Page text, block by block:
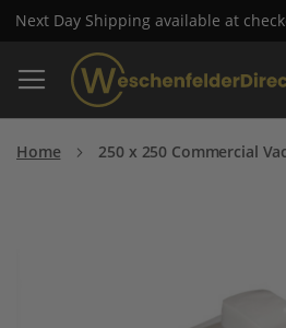
Next Day Shipping available at
Home 250 x 250 Commercial